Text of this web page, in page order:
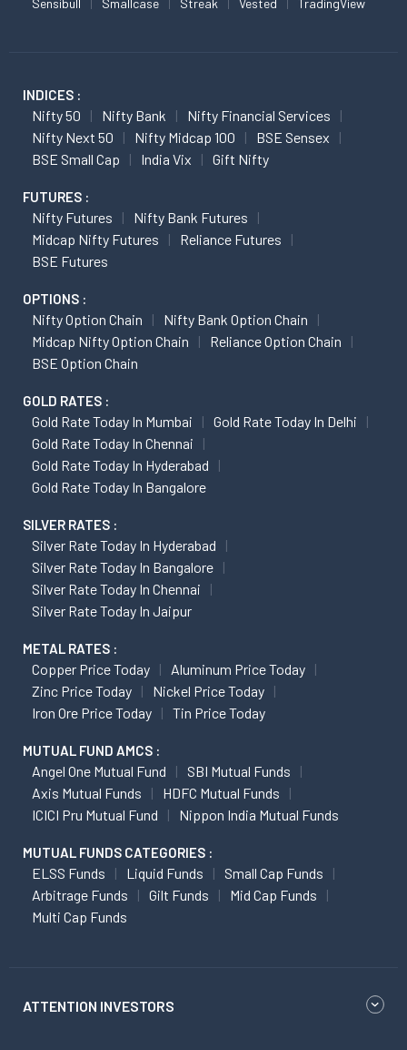
Sensibull Smallcase Streak Vested TradingView
INDICES :
Nifty 50 Nifty Bank
Nifty Financial Services
Nifty Next 50
Nifty Midcap 100
BSE Sensex
BSE Small Cap
India Vix Gift Nifty
FUTURES :
Nifty Futures
Nifty Bank Futures
Midcap Nifty Futures
Reliance Futures
BSE Futures
OPTIONS :
Nifty Option Chain
Nifty Bank Option Chain
Midcap Nifty Option Chain
Reliance Option Chain
BSE Option Chain
GOLD RATES :
Gold Rate Today In Mumbai
Gold Rate Today In Delhi
Gold Rate Today In Chennai
Gold Rate Today In Hyderabad
Gold Rate Today In Bangalore
SILVER RATES :
Silver Rate Today In Hyderabad
Silver Rate Today In Bangalore
Silver Rate Today In Chennai
Silver Rate Today In Jaipur
METAL RATES :
Copper Price Today
Aluminum Price Today
Zinc Price Today
Nickel Price Today
Iron Ore Price Today
Tin Price Today
MUTUAL FUND AMCS :
Angel One Mutual Fund
SBI Mutual Funds
Axis Mutual Funds
HDFC Mutual Funds
ICICI Pru Mutual Fund
Nippon India Mutual Funds
MUTUAL FUNDS CATEGORIES :
ELSS Funds Liquid Funds
Small Cap Funds
Arbitrage Funds
Gilt Funds
Mid Cap Funds
Multi Cap Funds
ATTENTION INVESTORS